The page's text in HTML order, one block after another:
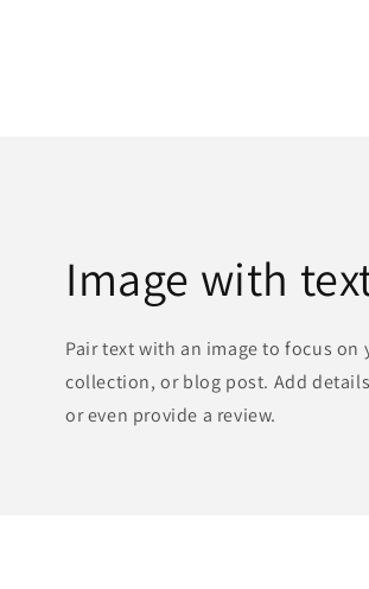
Image with
Pair text with an image to focus on
collection, or blog post. Add
or even provide a review.